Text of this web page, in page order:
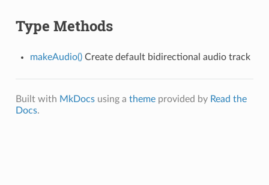
Type Methods
makeAudio()Create default bidirectional audio track
Built with MkDocsusing a themeprovided by Read the
Docs.